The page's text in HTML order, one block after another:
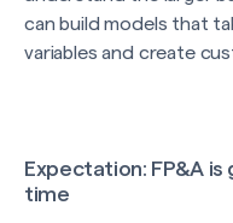
can build models that
variables and create
Expectation: FP&A
time